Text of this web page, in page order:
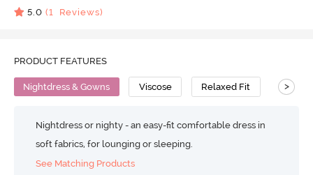
5.0 (1 Reviews)
PRODUCT FEATURES
Nightdress & Gowns Viscose Relaxed Fit >
Nightdress or nighty - an easy-fit comfortable dress in
soft fabrics, for lounging or sleeping.
See Matching Products